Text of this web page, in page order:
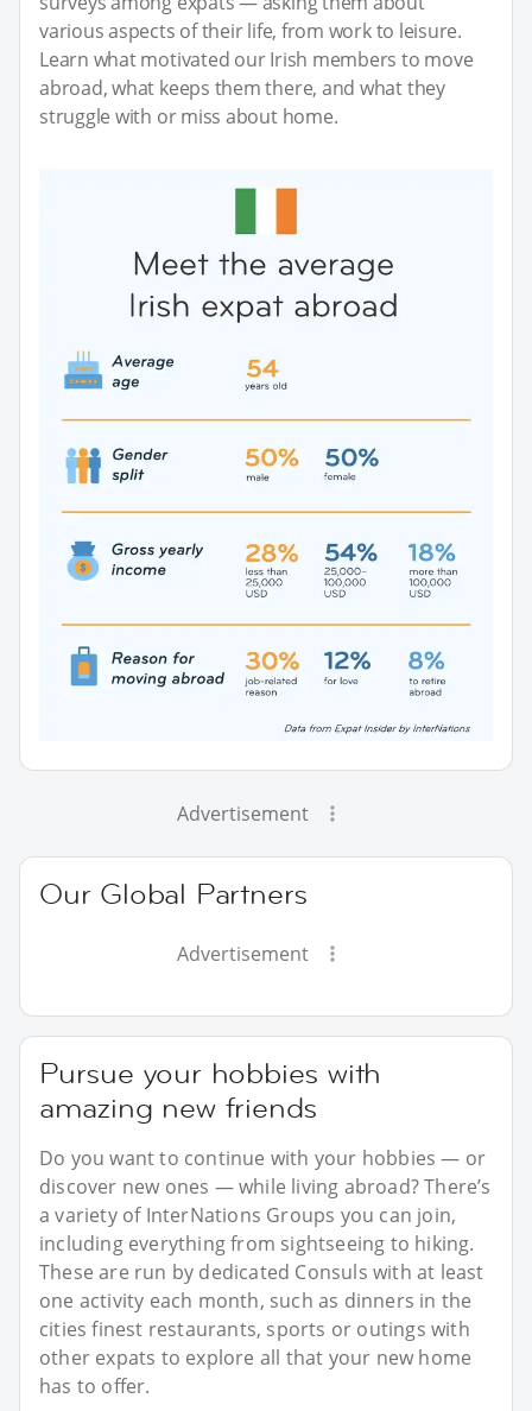
various aspects of their life, from work to leisure.
Learn what motivated our Irish members to move
abroad, what keeps them there, and what they
struggle with or miss about home.
Advertisement
Our Global Partners
Advertisement
Pursue your hobbies with
amazing new friends
Do you want to continue with your hobbies — or
discover new ones — while living abroad? There’s
a variety of InterNations Groups you can join,
including everything from sightseeing to hiking.
These are run by dedicated Consuls with at least
one activity each month, such as dinners in the
cities finest restaurants, sports or outings with
other expats to explore all that your new home
has to offer.